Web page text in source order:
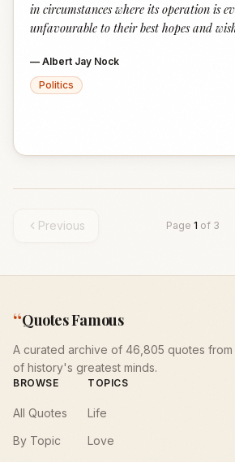
in circumstances where its operation is
unfavourable to their best hopes and
— Albert Jay Nock
Politics
Previous Page 1 of 3
“Quotes Famous
A curated archive of 46,805 quotes from
of history's greatest minds.
BROWSE
All Quotes
By Topic
TOPICS
Life
Love